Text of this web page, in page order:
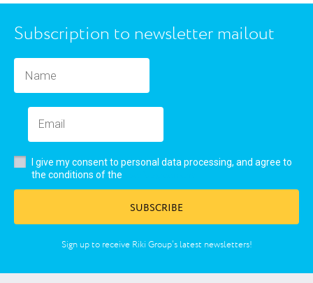
Subscription to newsletter mailout
I give my consent to personal data processing, and agree to
the conditions of the
SUBSCRIBE
Sign up to receive Riki Group’s latest newsletters!